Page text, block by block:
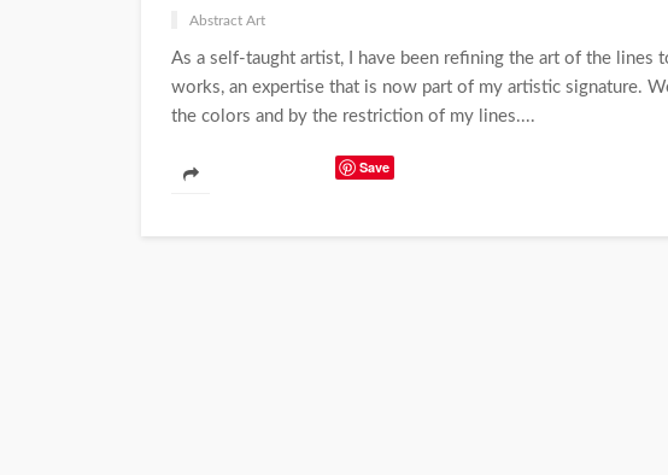
Abstract Art
As a self-taught artist, I have been refining the art of the lines
works, an expertise that is now part of my artistic signature.
the colors and by the restriction of my lines....
Save